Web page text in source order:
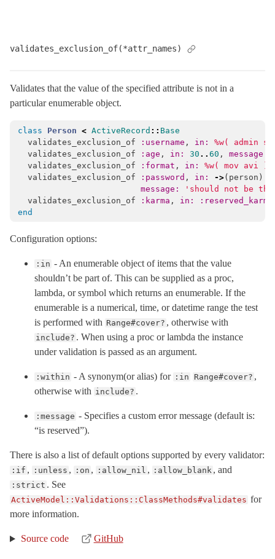
validates_exclusion_of(*attr_names)
Validates that the value of the specified attribute is not in a
particular enumerable object.
class Person < ActiveRecord :: Base
validates_exclusion_of
:username , in: %w( admin
validates_exclusion_of
:age , in: 30 .. 60 , message:
validates_exclusion_of
:format , in: %w( mov avi )
validates_exclusion_of
:password , in: ->( person )
message:
'should not be the
validates_exclusion_of
:karma ,
in:
end
Configuration options:
:in - An enumerable object of items that the value
shouldn’t be part of. This can be supplied as a proc,
lambda, or symbol which returns an enumerable. If the
enumerable is a numerical, time, or datetime range the test
is performed with Range#cover? , otherwise with
include? . When using a proc or lambda the instance
under validation is passed as an argument.
:within - A synonym(or alias) for :in Range#cover? ,
otherwise with include? .
:message - Specifies a custom error message (default is:
“is reserved”).
There is also a list of default options supported by every validator:
:if , :unless , :on , :allow_nil , :allow_blank , and
:strict . See
ActiveModel::Validations::ClassMethods#validates for
more information.
Source code GitHub